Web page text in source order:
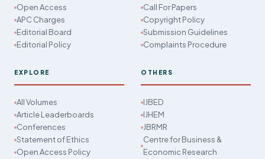
Open Access
APC Charges
Editorial Board
Editorial Policy
Call For Papers
Copyright Policy
Submission Guidelines
Complaints Procedure
EXPLORE
All Volumes
Article Leaderboards
Conferences
Statement of Ethics
Open Access Policy
OTHERS
IJBED
IJHEM
JBRMR
Centre for Business &
Economic Research